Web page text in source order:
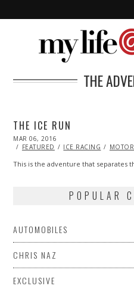
THE
THE ICE RUN
POSTED
ON
MAR 06, 2016
05,
FEATURED ICE RACING
This is the adventure that separates
POPULAR
AUTOMOBILES
CHRIS NAZ
EXCLUSIVE